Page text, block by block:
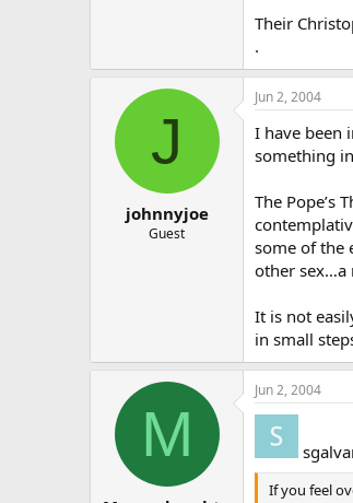
Their
.
J
johnnyjoe
Guest
Jun 2, 2004
I have been
something
The Pope’s
some of the
other sex…a
It is not
in small
M
Jun 2, 2004
If you feel